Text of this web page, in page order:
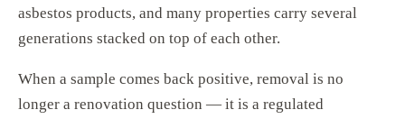
asbestos products, and many properties carry several
generations stacked on top of each other.
When a sample comes back positive, removal is no
longer a renovation question — it is a regulated